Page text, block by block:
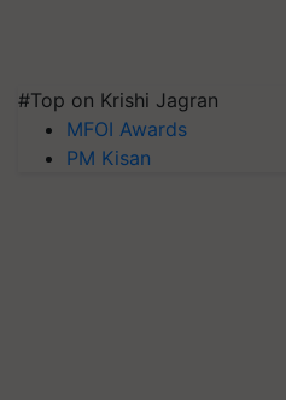
#Top on Krishi Jagran
MFOI Awards
PM Kisan